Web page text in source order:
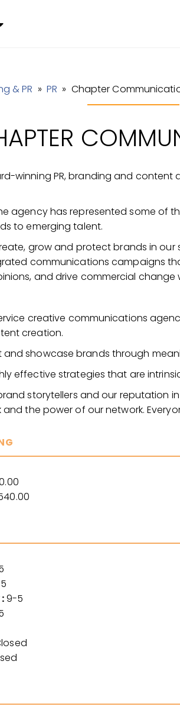
& PR » PR » Chapter
winning PR, branding and content
agency has represented some of
to emerging talent.
grow and protect brands in
communications campaigns
and drive commercial change
creative communications
creation.
and showcase brands through
effective strategies that are
storytellers and our reputation
the power of our network.
9-5